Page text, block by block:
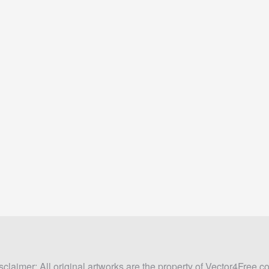
All original artworks are the property of